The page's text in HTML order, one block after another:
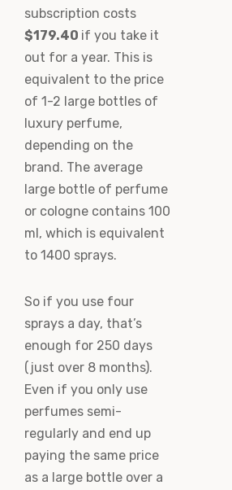
subscription costs
$179.40 if you take it
out for a year. This is
equivalent to the price
of 1-2 large bottles of
luxury perfume,
depending on the
brand. The average
large bottle of perfume
or cologne contains 100
ml, which is equivalent
to 1400 sprays.
So if you use four
sprays a day, that’s
enough for 250 days
(just over 8 months).
Even if you only use
perfumes semi-
regularly and end up
paying the same price
as a large bottle over a